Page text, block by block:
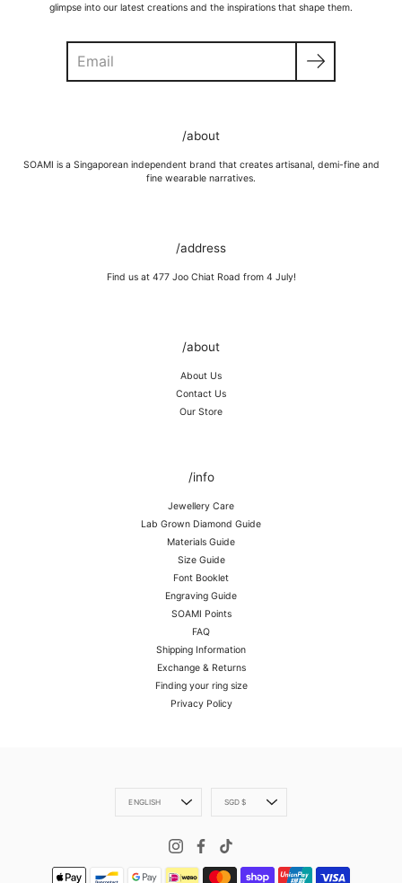
Wipe moisture away after a full day and polish occasionally with a
Store in a cool, dry place, or in jewellery box.
Keep away from rough surfaces (such as keys) that may scratch your
glimpse into our latest creations and the inspirations that shape them.
Search
/about
SOAMI is a Singaporean independent brand that creates artisanal, demi-fine and
fine wearable narratives.
/address
Find us at 477 Joo Chiat Road from 4 July!
/about
About Us
Contact Us
Our Store
/info
Jewellery Care
Lab Grown Diamond Guide
Materials Guide
Size Guide
Font Booklet
Engraving Guide
SOAMI Points
FAQ
Shipping Information
Exchange & Returns
Finding your ring size
Privacy Policy
Language
ENGLISH Currency
SGD $